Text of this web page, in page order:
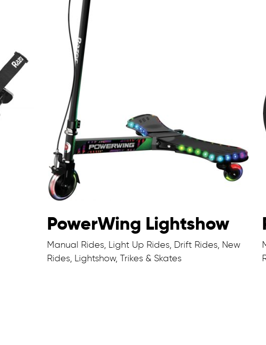
PowerWing Lightshow
Manual Rides, Light Up Rides, Drift Rides, New
Rides, Lightshow, Trikes & Skates